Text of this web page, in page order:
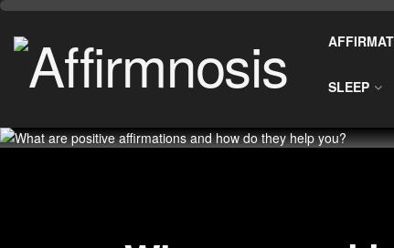
SLEEP